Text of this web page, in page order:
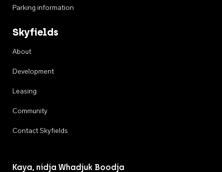
Parking information
Skyfields
About
Development
Leasing
Community
Contact Skyfields
Kaya, nidja Whadjuk Boodja